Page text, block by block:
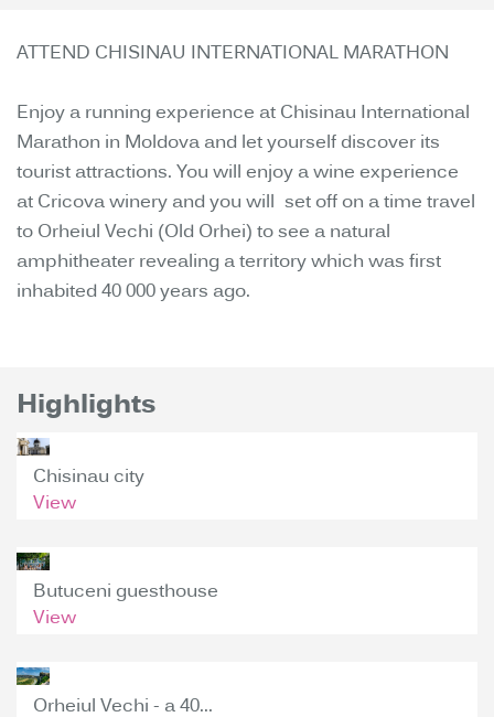
ATTEND CHISINAU INTERNATIONAL MARATHON
Enjoy a running experience at Chisinau International
Marathon in Moldova and let yourself discover its
tourist attractions. You will enjoy a wine experience
at Cricova winery and you will set off on a time travel
to Orheiul Vechi (Old Orhei) to see a natural
amphitheater revealing a territory which was first
inhabited 40 000 years ago.
Highlights
Chisinau city
View
Butuceni guesthouse
View
Orheiul Vechi - a 40...